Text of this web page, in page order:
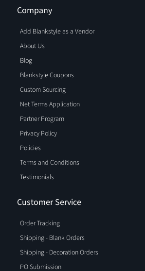
Company
Add Blankstyle as a Vendor
About Us
Blog
Blankstyle Coupons
Custom Sourcing
Net Terms Application
Partner Program
Privacy Policy
Policies
Terms and Conditions
Testimonials
Customer Service
Order Tracking
Shipping - Blank Orders
Shipping - Decoration Orders
PO Submission